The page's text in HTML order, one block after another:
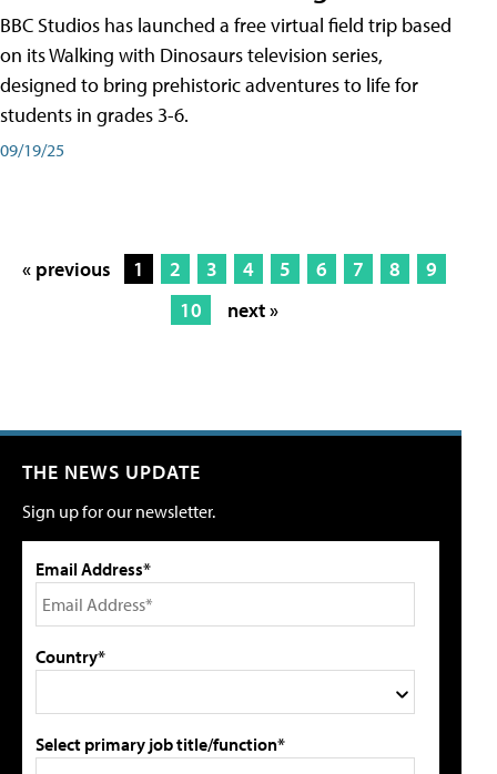
BBC Studios has launched a free virtual field trip based
on its Walking with Dinosaurs television series,
designed to bring prehistoric adventures to life for
students in grades 3-6.
09/19/25
« previous 1 2 3 4 5 6 7 8
9
10
next »
THE NEWS UPDATE
Sign up for our newsletter.
Email Address*
Country*
Select primary job title/function*